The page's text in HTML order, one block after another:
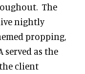
The
nightly
propping,
served as the
client